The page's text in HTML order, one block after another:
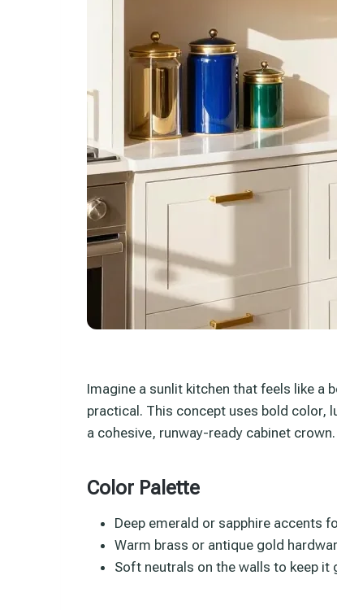
Imagine a sunlit kitchen that feels like
practical. This concept uses bold color,
a cohesive, runway-ready cabinet crown.
Color Palette
Deep emerald or sapphire accents
Warm brass or antique gold
Soft neutrals on the walls to keep it